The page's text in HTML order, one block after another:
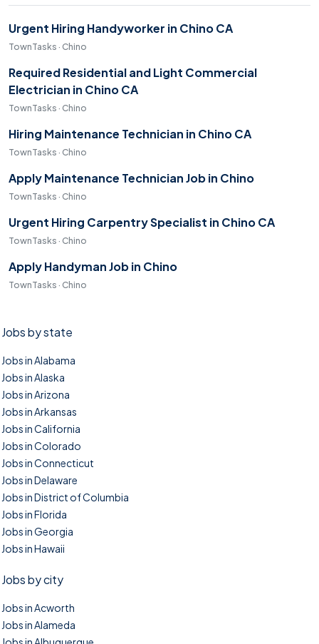
Urgent Hiring Handyworker in Chino CA
TownTasks · Chino
Required Residential and Light Commercial
Electrician in Chino CA
TownTasks · Chino
Hiring Maintenance Technician in Chino CA
TownTasks · Chino
Apply Maintenance Technician Job in Chino
TownTasks · Chino
Urgent Hiring Carpentry Specialist in Chino CA
TownTasks · Chino
Apply Handyman Job in Chino
TownTasks · Chino
Jobs by state
Jobs in Alabama
Jobs in Alaska
Jobs in Arizona
Jobs in Arkansas
Jobs in California
Jobs in Colorado
Jobs in Connecticut
Jobs in Delaware
Jobs in District of Columbia
Jobs in Florida
Jobs in Georgia
Jobs in Hawaii
Jobs by city
Jobs in Acworth
Jobs in Alameda